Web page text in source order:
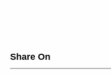
Share On